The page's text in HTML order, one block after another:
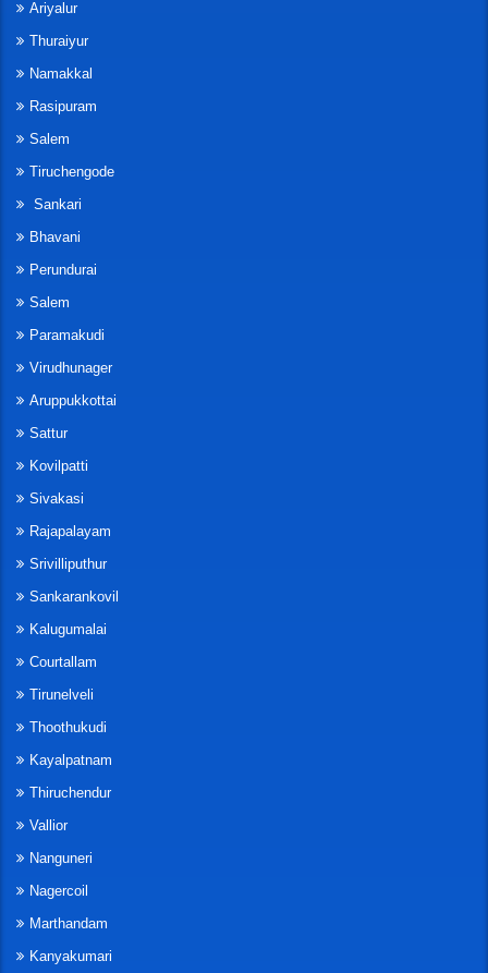
Ariyalur
Thuraiyur
Namakkal
Rasipuram
Salem
Tiruchengode
Sankari
Bhavani
Perundurai
Salem
Paramakudi
Virudhunager
Aruppukkottai
Sattur
Kovilpatti
Sivakasi
Rajapalayam
Srivilliputhur
Sankarankovil
Kalugumalai
Courtallam
Tirunelveli
Thoothukudi
Kayalpatnam
Thiruchendur
Vallior
Nanguneri
Nagercoil
Marthandam
Kanyakumari